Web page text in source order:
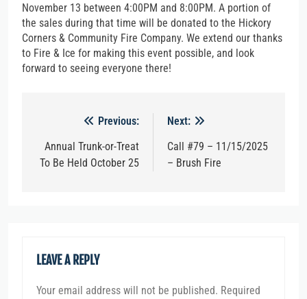
November 13 between 4:00PM and 8:00PM. A portion of
the sales during that time will be donated to the Hickory
Corners & Community Fire Company. We extend our thanks
to Fire & Ice for making this event possible, and look
forward to seeing everyone there!
navigation
Previous:
Annual Trunk-or-Treat
To Be Held October 25
Next:
Call #79 – 11/15/2025
– Brush Fire
LEAVE A REPLY
Your email address will not be published. Required